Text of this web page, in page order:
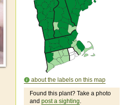
about the labels on this map
Found this plant? Take a photo
and post a sighting.